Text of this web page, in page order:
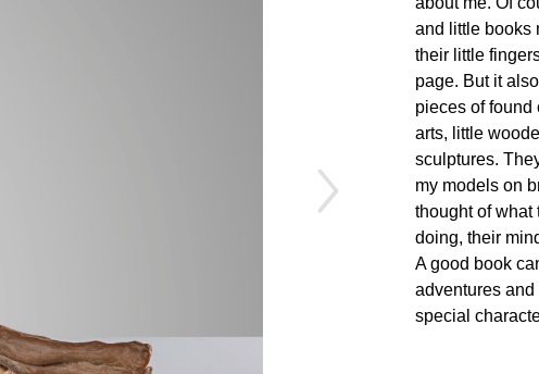
and little books
their little
page. But it
pieces of found
arts, little
sculptures.
my models on
thought of
doing, their
A good book
adventures
special